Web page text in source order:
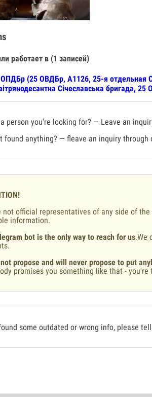
работает в (1 записей)
(25 ОВДБр, А1126, 25-я отдельная
Січеславська бригада,
person you're looking for? — Leave an
found anything? — fleave an inquiry through
not official representatives of any side of
information.
bot is the only way to reach for us.We
propose and will never propose to put
promises you something like that -
some outdated or wrong info, please